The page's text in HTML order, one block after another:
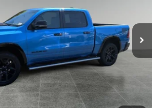
Stock:R260018 Model: DT6P98
Ext.
FINAL PRICE
Less
$75,095
+$250